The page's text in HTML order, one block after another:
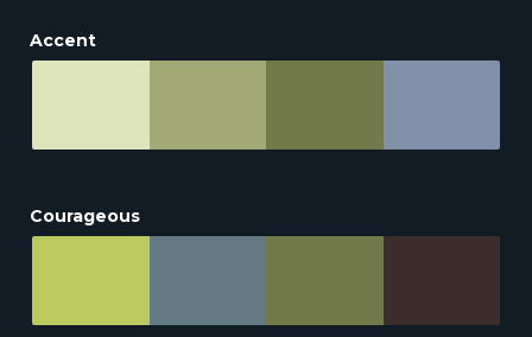
Accent
Courageous